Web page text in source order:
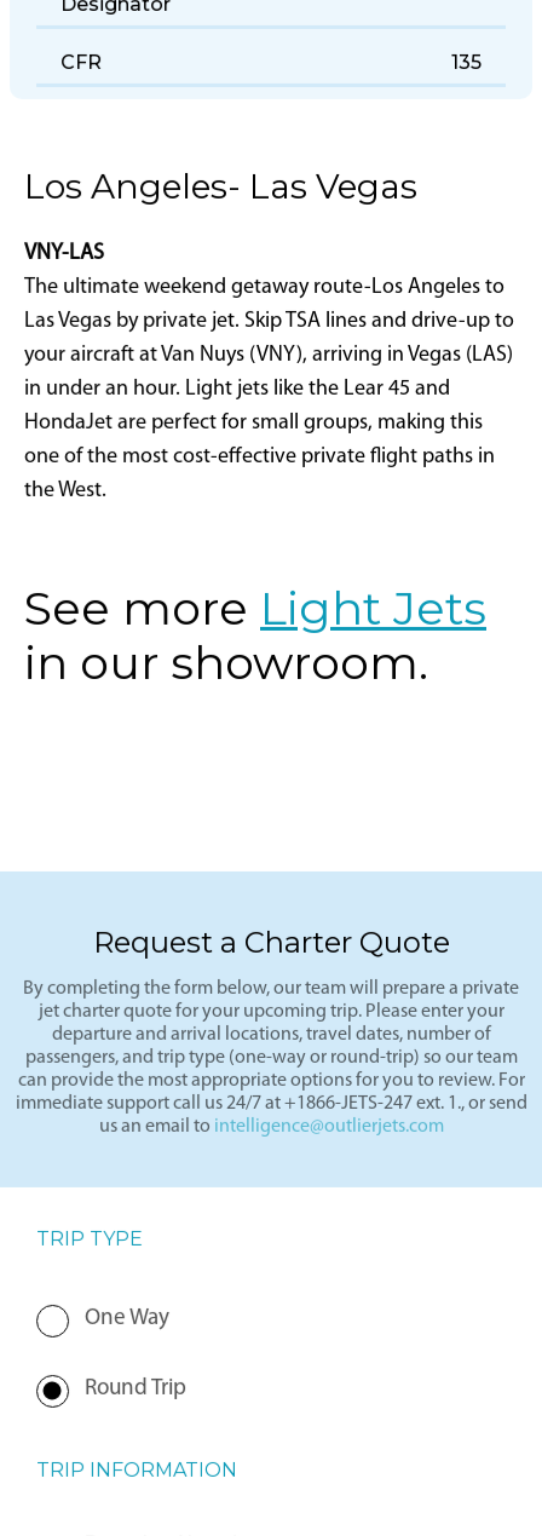
Designator
CFR 135
Los Angeles- Las Vegas
VNY-LAS
The ultimate weekend getaway route-Los Angeles to
Las Vegas by private jet. Skip TSA lines and drive-up to
your aircraft at Van Nuys (VNY), arriving in Vegas (LAS)
in under an hour. Light jets like the Lear 45 and
HondaJet are perfect for small groups, making this
one of the most cost-effective private flight paths in
the West.
See more Light Jets
in our showroom.
Request a Charter Quote
By completing the form below, our team will prepare a private
jet charter quote for your upcoming trip. Please enter your
departure and arrival locations, travel dates, number of
passengers, and trip type (one-way or round-trip) so our team
can provide the most appropriate options for you to review. For
immediate support call us 24/7 at +1866-JETS-247 ext. 1., or send
us an email to intelligence@outlierjets.com
TRIP TYPE
One Way
Round Trip
TRIP INFORMATION